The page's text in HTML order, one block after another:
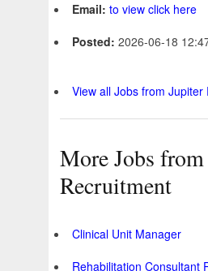
Email: to view click here
Posted: 2026-06-18
View all Jobs from Jupiter
More Jobs
Recruitment
Clinical Unit Manager
Rehabilitation Consultant